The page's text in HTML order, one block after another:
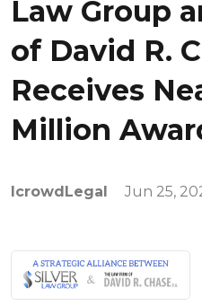
Law Group
of David R.
Receives
Million
IcrowdLegal Jun 25,